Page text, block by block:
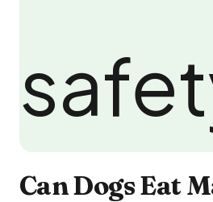
Can Dogs Eat